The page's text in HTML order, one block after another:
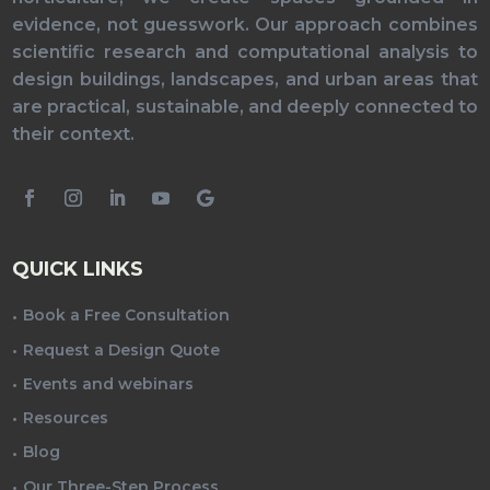
evidence, not guesswork. Our approach combines
scientific research and computational analysis to
design buildings, landscapes, and urban areas that
are practical, sustainable, and deeply connected to
their context.
QUICK LINKS
Book a Free Consultation
Request a Design Quote
Events and webinars
Resources
Blog